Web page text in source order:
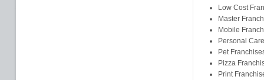
Low Cost
Master
Mobile
Personal
Pet
Pizza
Print